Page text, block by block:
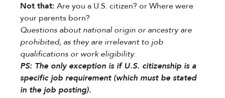
Not that:​ ​ Are you a U.S. citizen? or Where were
your parents born?
Questions about national origin or ancestry are
prohibited, as they are irrelevant to job
qualifications or work eligibility.
PS:​​ The only exception is if U.S. citizenship is a
specific job requirement (which must be stated
in the job posting).